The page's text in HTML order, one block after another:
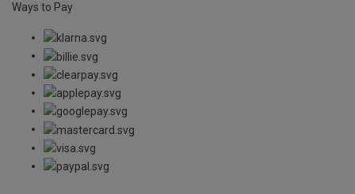
Ways to Pay